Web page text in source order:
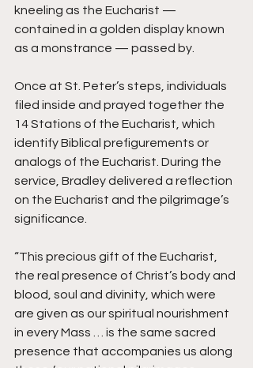
kneeling as the Eucharist —
contained in a golden display known
as a monstrance — passed by.
Once at St. Peter’s steps, individuals
filed inside and prayed together the
14 Stations of the Eucharist, which
identify Biblical prefigurements or
analogs of the Eucharist. During the
service, Bradley delivered a reflection
on the Eucharist and the pilgrimage’s
significance.
“This precious gift of the Eucharist,
the real presence of Christ’s body and
blood, soul and divinity, which were
are given as our spiritual nourishment
in every Mass … is the same sacred
presence that accompanies us along